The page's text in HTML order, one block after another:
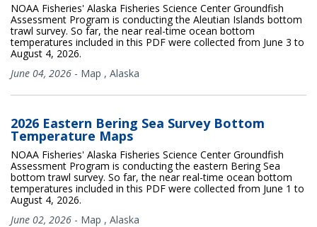
NOAA Fisheries' Alaska Fisheries Science Center Groundfish
Assessment Program is conducting the Aleutian Islands bottom
trawl survey. So far, the near real-time ocean bottom
temperatures included in this PDF were collected from June 3 to
August 4, 2026.
June 04, 2026 - Map , Alaska
2026 Eastern Bering Sea Survey Bottom
Temperature Maps
NOAA Fisheries' Alaska Fisheries Science Center Groundfish
Assessment Program is conducting the eastern Bering Sea
bottom trawl survey. So far, the near real-time ocean bottom
temperatures included in this PDF were collected from June 1 to
August 4, 2026.
June 02, 2026 - Map , Alaska